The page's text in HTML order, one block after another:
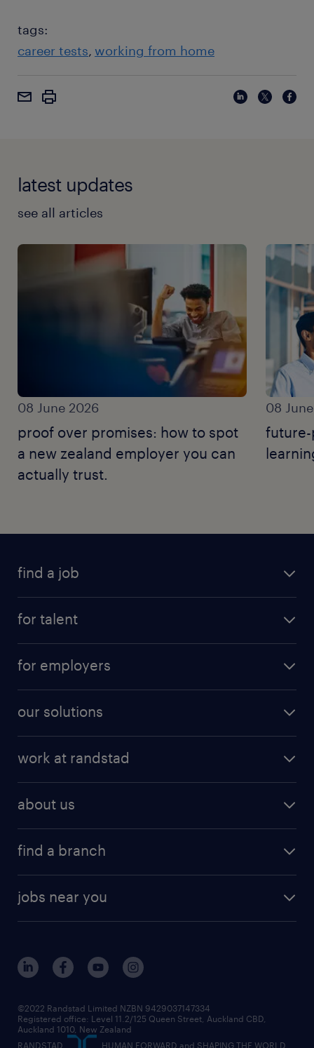
tags:
career tests working from home
latest updates
see all articles
08 June 2026
proof over promises: how to spot
a new zealand employer you can
actually trust.
08
find a job
for talent
for employers
our solutions
work at randstad
about us
find a branch
jobs near you
©2022 Randstad Limited NZBN 9429037147334
Registered office: Level 11.2/125 Queen Street, Auckland CBD,
Auckland 1010, New Zealand
RANDSTAD,
, HUMAN FORWARD and SHAPING THE WORLD